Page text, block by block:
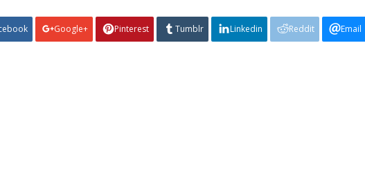
Google+ Pinterest Tumblr Linkedin Reddit Email